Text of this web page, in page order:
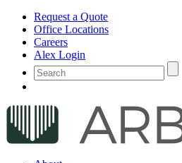
Request a Quote
Office Locations
Careers
Alex Login